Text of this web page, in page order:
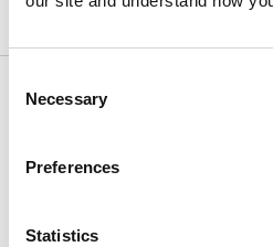
Selection
Necessary
Preferences
Statistics
Related articles
Ancient DNA
and fluctuations in